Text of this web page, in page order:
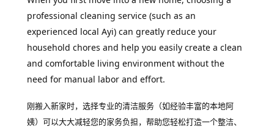
professional cleaning service (such as an
experienced local Ayi) can greatly reduce your
household chores and help you easily create a clean
and comfortable living environment without the
need for manual labor and effort.
刚搬入新家时，选择专业的清洁服务（如经验丰富的本地阿
姨）可以大大减轻您的家务负担，帮助您轻松打造一个整洁、